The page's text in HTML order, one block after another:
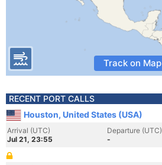
Track on Map
RECENT PORT CALLS
Houston, United States (USA)
Arrival (UTC)
Jul 21, 23:55
Departure (UTC)
-